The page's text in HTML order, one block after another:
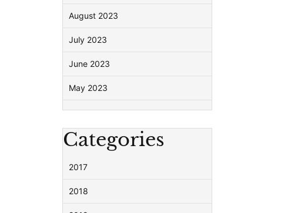
August 2023
July 2023
June 2023
May 2023
Categories
2017
2018